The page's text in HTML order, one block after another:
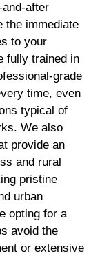
after
the immediate
to your
fully trained in
grade
time, even
typical of
We also
provide an
and rural
pristine
urban
opting for a
avoid the
or extensive